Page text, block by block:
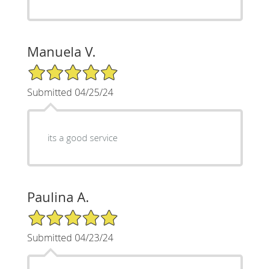
Manuela V.
5/5 Star Rating
Submitted 04/25/24
its a good service
Paulina A.
5/5 Star Rating
Submitted 04/23/24